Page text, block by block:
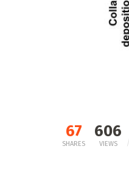
67
SHARES
606
VIEWS